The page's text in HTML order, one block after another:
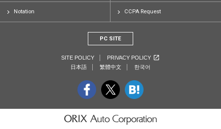
Notation CCPA Request
PC SITE
SITE POLICY
PRIVACY POLICY
日本語
繁體中文 한국어